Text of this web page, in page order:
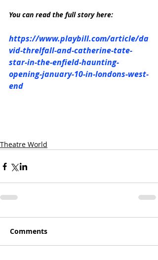
You can read the full story here:
https://www.playbill.com/article/da
vid-threlfall-and-catherine-tate-
star-in-the-enfield-haunting-
opening-january-10-in-londons-west-
end
Theatre World
Comments